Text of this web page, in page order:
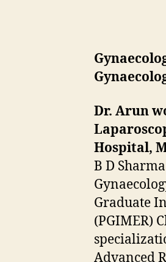
Dr. Arun
Hospital,
B D
Graduate
(PGIMER)
Advanced